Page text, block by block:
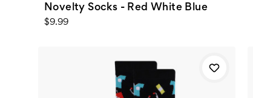
Novelty Socks - Red White Blue
$9.99